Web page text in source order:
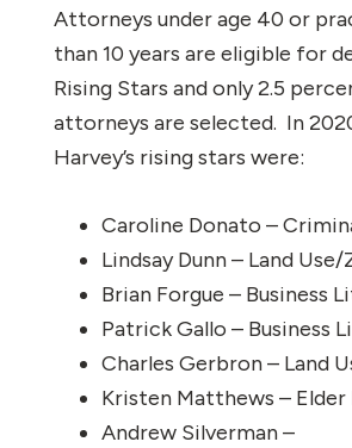
Attorneys under age 40 or
than 10 years are eligible for
Rising Stars and only 2.5
attorneys are selected. In
Harvey’s rising stars were:
Caroline Donato –
Lindsay Dunn – Land
Brian Forgue – Business
Patrick Gallo – Business
Charles Gerbron – Land
Kristen Matthews – Elder
Andrew Silverman –